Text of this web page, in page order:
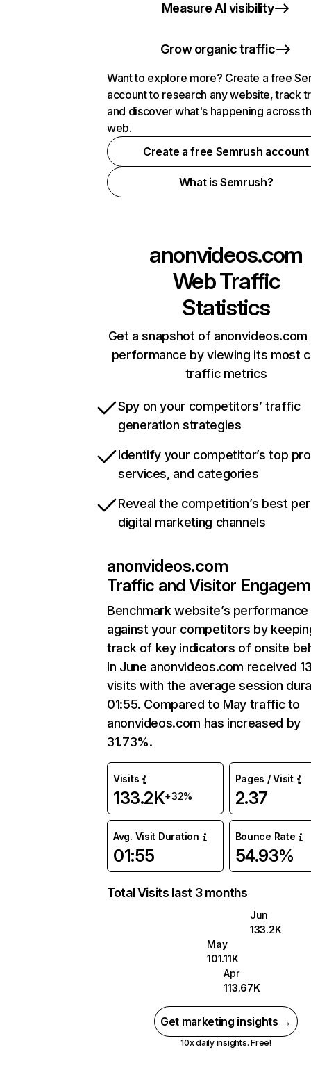
Measure AI visibility
Grow organic traffic
Want to explore more? Create a free
account to research any website, track
and discover what's happening across
web.
Create a free Semrush account
What is Semrush?
anonvideos.com
Web Traffic
Statistics
Get a snapshot of anonvideos.com
performance by viewing its most
traffic metrics
Spy on your competitors’ traffic
generation strategies
Identify your competitor’s top
services, and categories
Reveal the competition’s best
digital marketing channels
anonvideos.com
Traffic and Visitor
Benchmark website’s performance
against your competitors by
track of key indicators of onsite
In June anonvideos.com received
visits with the average session
01:55. Compared to May traffic to
anonvideos.com has increased by
31.73%.
Visits
133.2K+32%
Pages / Visit
2.37
Avg. Visit Duration
01:55
Bounce Rate
54.93%
Total Visits last 3 months
Jun
133.2K
May
101.11K
Apr
113.67K
Get marketing insights →
10x daily insights. Free!